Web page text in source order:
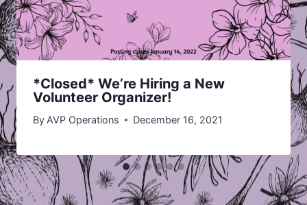
*Closed* We’re Hiring a New
Volunteer Organizer!
By AVP Operations December 16, 2021